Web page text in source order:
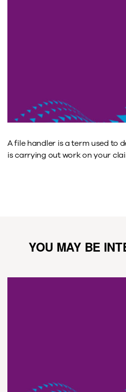
A file handler is a term used to
is carrying out work on your
YOU MAY BE